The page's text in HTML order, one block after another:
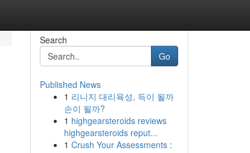
Search
Go
Published News
1 리니지 대리육성, 득이 될까
손이 될까?
1 highgearsteroids reviews
highgearsteroids reput...
1 Crush Your Assessments :